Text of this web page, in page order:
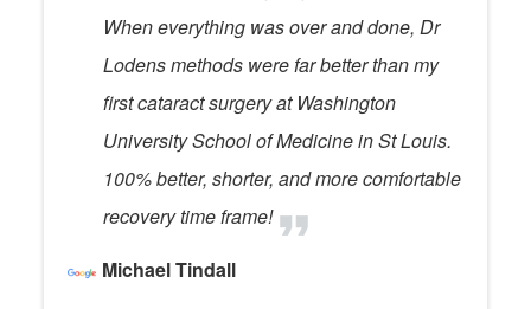
When everything was over and done, Dr
Lodens methods were far better than my
first cataract surgery at Washington
University School of Medicine in St Louis.
100% better, shorter, and more comfortable
recovery time frame!
Michael Tindall